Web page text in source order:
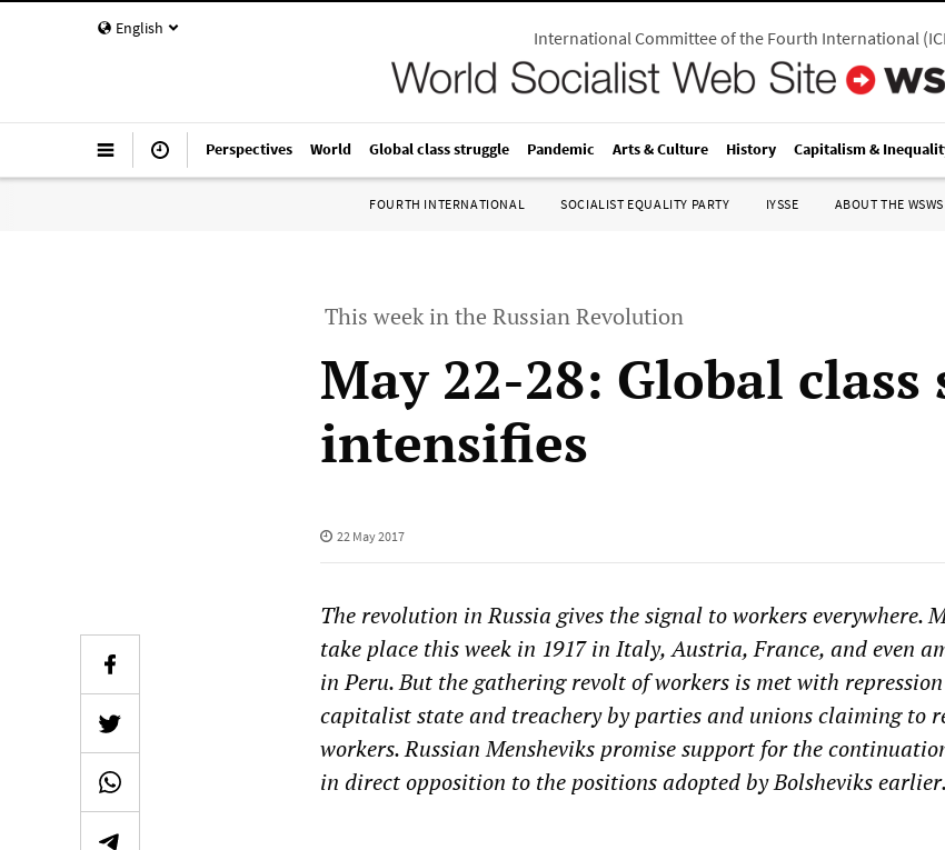
English International Committee of the Fourth International(
Perspectives World Global class struggle Pandemic Arts & Culture History Capitalism &
FOURTH INTERNATIONAL SOCIALIST EQUALITY PARTY IYSSE ABOUT THE WSWS
This week in the Russian Revolution
May 22-28: Global class
intensifies
22 May 2017
The revolution in Russia gives the signal to workers everywhere.
take place this week in 1917 in Italy, Austria, France, and even
in Peru. But the gathering revolt of workers is met with
capitalist state and treachery by parties and unions claiming to
workers. Russian Mensheviks promise support for the
in direct opposition to the positions adopted by Bolsheviksearlier.